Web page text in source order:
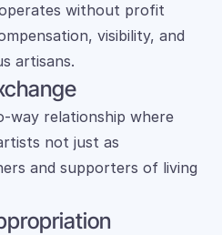
without profit
visibility, and
artisans.
way relationship where
not just as
and supporters of living